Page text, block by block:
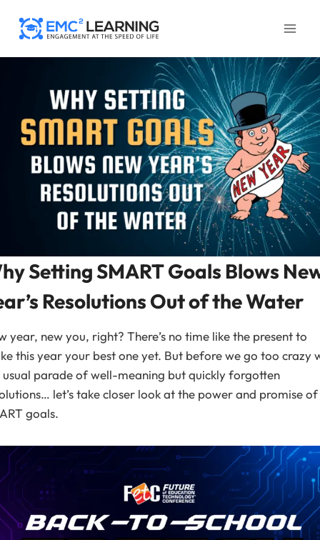
Setting SMART Goals Blows
Resolutions Out of the Water
year, new you, right? There’s no time like the present to
this year your best one yet. But before we go too crazy
usual parade of well-meaning but quickly forgotten
let’s take closer look at the power and promise of
goals.